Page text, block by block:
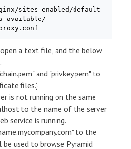
sites-enabled/default
available/
a text file, and the below
and "privkey.pem" to
files.)
is not running on the same
to the name of the server
service is running.
to the
used to browse Pyramid